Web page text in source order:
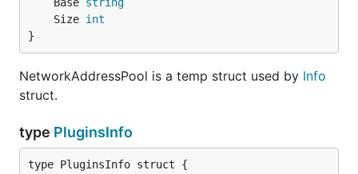
	Size
int
}
NetworkAddressPool is a temp struct used by Info
struct.
type PluginsInfo